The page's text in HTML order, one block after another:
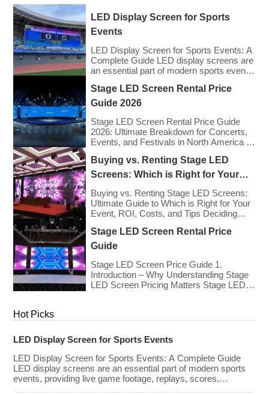
LED Display Screen for Sports
Events
LED Display Screen for Sports Events: A
Complete Guide LED display screens are
an essential part of modern sports events,
scores, advertisements, and fan
engagement features. These screens
fans while offering valuable opportunities
for sponsorships and advertising revenue.
This guide explores the key features,
Stage LED Screen Rental Price
Guide 2026
Stage LED Screen Rental Price Guide
2026: Ultimate Breakdown for Concerts,
Events, and Festivals in North America &
renting LED walls has stabilized even as
the technology has advanced. While raw
panel rental prices have decreased
slightly due to manufacturing efficiencies,
the demand for higher resolutions (4K/8K
[…]
Buying vs. Renting Stage LED
Screens: Which is Right for Your
Event?
Buying vs. Renting Stage LED Screens:
Ultimate Guide to Which is Right for Your
Event, ROI, Costs, and Tips Deciding
rent one is one of the most significant
financial commitments an event planner,
can make. It is the classic CapEx (Capital
[…]
Stage LED Screen Rental Price
Guide
Stage LED Screen Price Guide 1.
Introduction – Why Understanding Stage
LED Screen Pricing Matters Stage LED
rent or purchase an LED video wall,
understanding the price range and key
factors that affect cost is crucial […]
Hot Picks
LED Display Screen for Sports Events
LED Display Screen for Sports Events: A Complete Guide
LED display screens are an essential part of modern sports
events, providing live game footage, replays, scores,
advertisements, and fan engagement features. These